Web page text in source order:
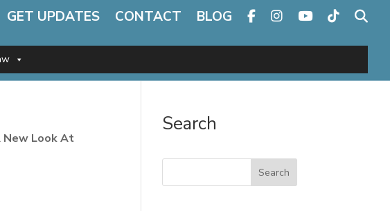
GET UPDATES CONTACT BLOG
New Look At
Search
Search